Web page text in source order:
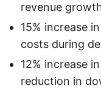
revenue
15% increase
costs during
12% increase
reduction in